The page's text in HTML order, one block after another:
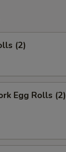
(2)
Egg Rolls (2)